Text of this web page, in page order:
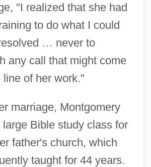
"I realized that she had
to do what I could
… never to
any call that might come
of her work."
marriage, Montgomery
large Bible study class for
father's church, which
taught for 44 years.